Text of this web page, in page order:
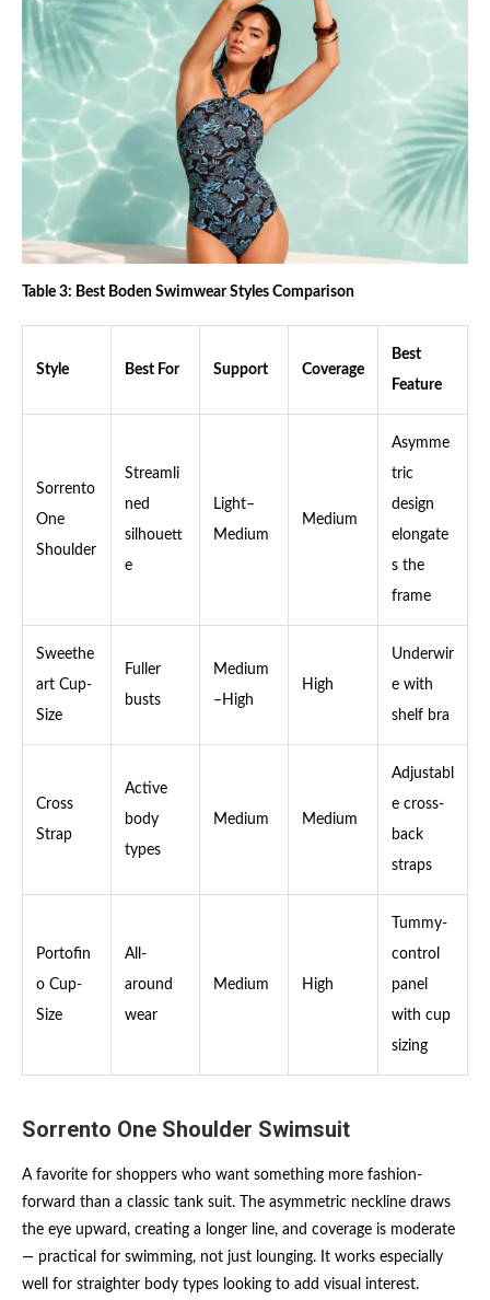
Table 3: Best Boden Swimwear Styles Comparison
Style Best For Support Coverage
Best
Feature
Sorrento
One
Shoulder
Streamli
ned
silhouett
e
Light–
Medium
Medium
Asymme
tric
design
elongate
s the
frame
Sweethe
art Cup-
Size
Fuller
busts
Medium
–High
High
Underwir
e with
shelf bra
Cross
Strap
Active
body
types
Medium Medium
Adjustabl
e cross-
back
straps
Portofin
o Cup-
Size
All-
around
wear
Medium High
Tummy-
control
panel
with cup
sizing
Sorrento One Shoulder Swimsuit
A favorite for shoppers who want something more fashion-
forward than a classic tank suit. The asymmetric neckline draws
the eye upward, creating a longer line, and coverage is moderate
— practical for swimming, not just lounging. It works especially
well for straighter body types looking to add visual interest.